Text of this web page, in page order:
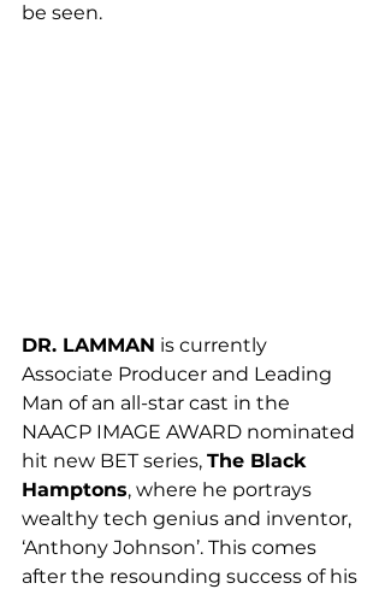
be seen.
DR. LAMMAN is currently
Associate Producer and Leading
Man of an all-star cast in the
NAACP IMAGE AWARD nominated
hit new BET series, The Black
Hamptons, where he portrays
wealthy tech genius and inventor,
‘Anthony Johnson’. This comes
after the resounding success of his